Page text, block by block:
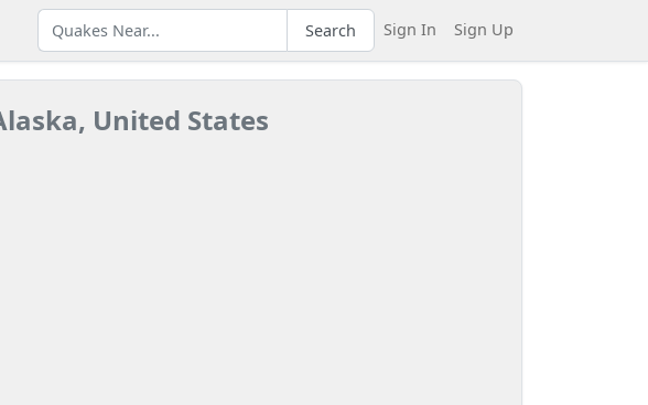
Search Sign In Sign Up
United States